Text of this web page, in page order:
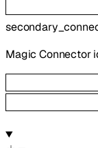
Magic Connector